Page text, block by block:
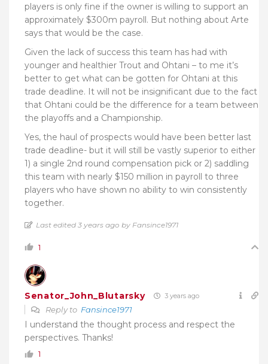
players is only fine if the owner is willing to support an
approximately $300m payroll. But nothing about Arte
says that would be the case.
Given the lack of success this team has had with
younger and healthier Trout and Ohtani – to me it’s
better to get what can be gotten for Ohtani at this
trade deadline. It will not be insignificant due to the fact
that Ohtani could be the difference for a team between
the playoffs and a Championship.
Yes, the haul of prospects would have been better last
trade deadline- but it will still be vastly superior to either
1) a single 2nd round compensation pick or 2) saddling
this team with nearly $150 million in payroll to three
players who have shown no ability to win consistently
together.
Last edited 3 years ago by Fansince1971
1
Senator_John_Blutarsky 3 years ago
Reply to Fansince1971
I understand the thought process and respect the
perspectives. Thanks!
1